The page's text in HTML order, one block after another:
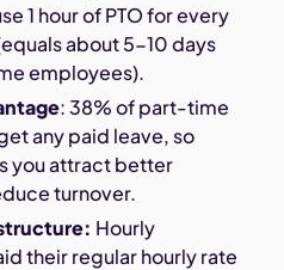
1 hour of PTO for every
about 5-10 days
employees).
: 38% of part-time
any paid leave, so
you attract better
turnover.
Hourly
their regular hourly rate